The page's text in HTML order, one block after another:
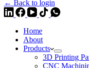
← Back to login
Home
About
Products
3D Printing
CNC